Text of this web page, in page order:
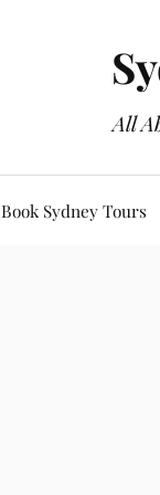
All
Book Sydney Tours